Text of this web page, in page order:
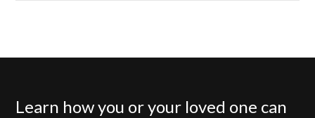
Learn how you or your loved one can